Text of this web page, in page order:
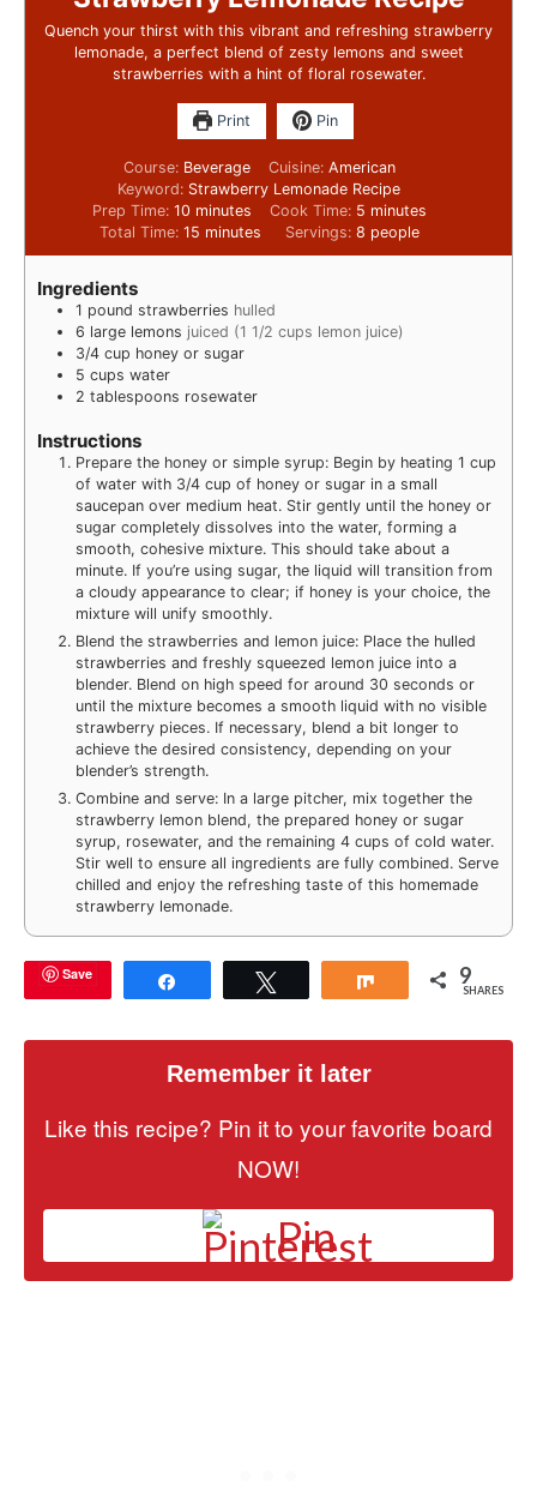
Quench your thirst with this vibrant and refreshing strawberry
lemonade, a perfect blend of zesty lemons and sweet
strawberries with a hint of floral rosewater.
Print Pin
Course: Beverage Cuisine: American
Keyword: Strawberry Lemonade Recipe
Prep Time: 10 minutes Cook Time: 5 minutes
Total Time:15 minutes Servings: 8 people
Ingredients
1 pound strawberries hulled
6 large lemons juiced (1 1/2 cups lemon juice)
3/4 cup honey or sugar
5 cups water
2 tablespoons rosewater
Instructions
Prepare the honey or simple syrup: Begin by heating 1 cup
of water with 3/4 cup of honey or sugar in a small
saucepan over medium heat. Stir gently until the honey or
sugar completely dissolves into the water, forming a
smooth, cohesive mixture. This should take about a
minute. If you’re using sugar, the liquid will transition from
a cloudy appearance to clear; if honey is your choice, the
mixture will unify smoothly.
Blend the strawberries and lemon juice: Place the hulled
strawberries and freshly squeezed lemon juice into a
blender. Blend on high speed for around 30 seconds or
until the mixture becomes a smooth liquid with no visible
strawberry pieces. If necessary, blend a bit longer to
achieve the desired consistency, depending on your
blender’s strength.
Combine and serve: In a large pitcher, mix together the
strawberry lemon blend, the prepared honey or sugar
syrup, rosewater, and the remaining 4 cups of cold water.
Stir well to ensure all ingredients are fully combined. Serve
chilled and enjoy the refreshing taste of this homemade
strawberry lemonade.
Save Share 9
SHARES
Remember it later
Like this recipe? Pin it to your favorite board
NOW!
Pin